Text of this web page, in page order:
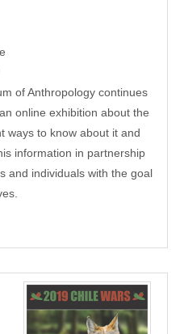
of Anthropology continues
online exhibition about the
ways to know about it and
information in partnership
and individuals with the goal